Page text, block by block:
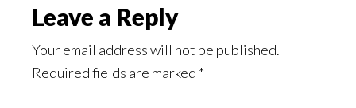
Reader
Interactions
Leave a Reply
Your email address will not be published.
Required fields are marked *